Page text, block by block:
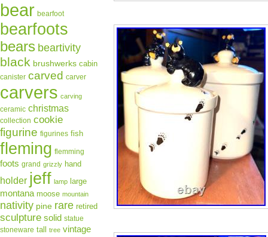
bear bearfoot
bearfoots
bears beartivity
black brushwerks cabin
canister carved carver
carvers carving
ceramic christmas
collection cookie
figurine figurines fish
fleming flemming
foots grand grizzly hand
holder jeff lamp large
montana moose mountain
nativity pine rare retired
sculpture solid statue
stoneware tall tree vintage